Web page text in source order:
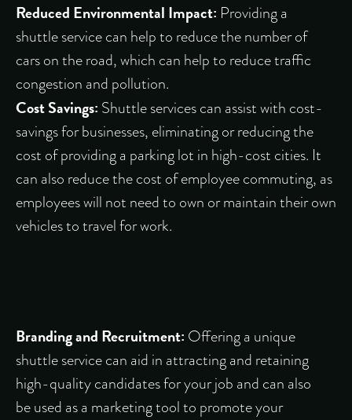
Reduced Environmental Impact: Providing a
shuttle service can help to reduce the number of
cars on the road, which can help to reduce traffic
congestion and pollution.
Cost Savings: Shuttle services can assist with cost-
savings for businesses, eliminating or reducing the
cost of providing a parking lot in high-cost cities. It
can also reduce the cost of employee commuting, as
employees will not need to own or maintain their own
vehicles to travel for work.
Branding and Recruitment: Offering a unique
shuttle service can aid in attracting and retaining
high-quality candidates for your job and can also
be used as a marketing tool to promote your